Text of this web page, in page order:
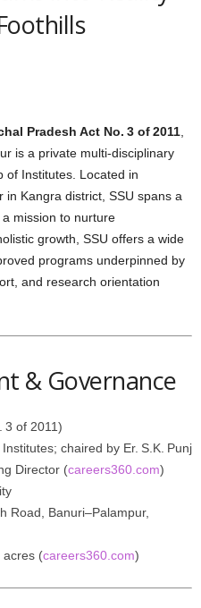
Pradesh Act No. 3 of 2011
is a private multi-disciplinary
of Institutes. Located in
Kangra district, SSU spans a
mission to nurture
growth, SSU offers a wide
programs underpinned by
and research orientation
& Governance
3 of 2011)
chaired by Er. S.K. Punj
Director (careers360.com)
Road, Banuri–Palampur,
acres (careers360.com)